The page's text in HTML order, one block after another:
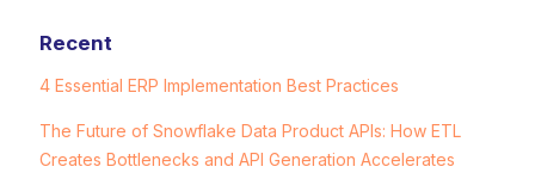
Recent
4 Essential ERP Implementation Best Practices
The Future of Snowflake Data Product APIs: How ETL
Creates Bottlenecks and API Generation Accelerates